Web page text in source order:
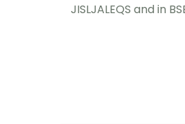
JISLJALEQS and in